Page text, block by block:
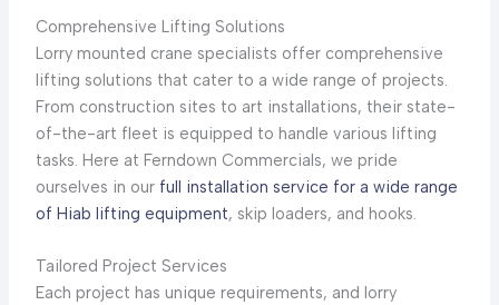
Comprehensive Lifting Solutions
Lorry mounted crane specialists offer comprehensive
lifting solutions that cater to a wide range of projects.
From construction sites to art installations, their state-
of-the-art fleet is equipped to handle various lifting
tasks. Here at Ferndown Commercials, we pride
ourselves in our full installation service for a wide range
of Hiab lifting equipment, skip loaders, and hooks.
Tailored Project Services
Each project has unique requirements, and lorry